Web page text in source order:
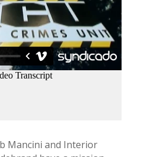
Mancini and Interior